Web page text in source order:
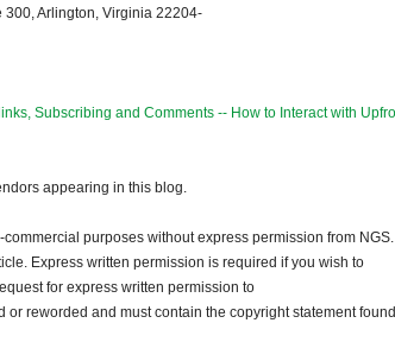
Arlington, Virginia 22204-
Subscribing and Comments -- How to Interact with
appearing in this blog.
purposes without express permission from NGS.
Express written permission is required if you wish to
for express written permission to
or reworded and must contain the copyright statement